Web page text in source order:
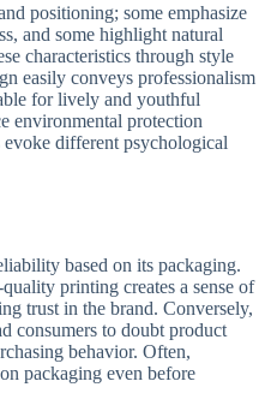
positioning; some emphasize
and some highlight natural
characteristics through style
easily conveys professionalism
for lively and youthful
environmental protection
different psychological
based on its packaging.
printing creates a sense of
trust in the brand. Conversely,
consumers to doubt product
behavior. Often,
packaging even before